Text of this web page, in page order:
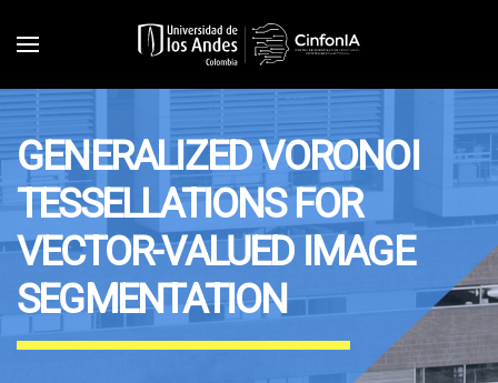
Skip to main content
GENERALIZED VORONOI
TESSELLATIONS FOR
VECTOR-VALUED IMAGE
SEGMENTATION